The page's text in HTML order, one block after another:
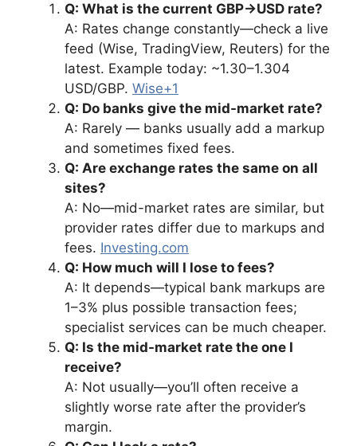
Q: What is the current GBP→USD rate?
A: Rates change constantly—check a live
feed (Wise, TradingView, Reuters) for the
latest. Example today: ~1.30–1.304
USD/GBP. Wise+1
Q: Do banks give the mid-market rate?
A: Rarely — banks usually add a markup
and sometimes fixed fees.
Q: Are exchange rates the same on all
sites?
A: No—mid-market rates are similar, but
provider rates differ due to markups and
fees. Investing.com
Q: How much will I lose to fees?
A: It depends—typical bank markups are
1–3% plus possible transaction fees;
specialist services can be much cheaper.
Q: Is the mid-market rate the one I
receive?
A: Not usually—you’ll often receive a
slightly worse rate after the provider’s
margin.